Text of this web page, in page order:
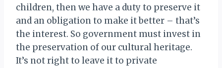
children, then we have a duty to preserve it
and an obligation to make it better – that’s
the interest. So government must invest in
the preservation of our cultural heritage.
It’s not right to leave it to private